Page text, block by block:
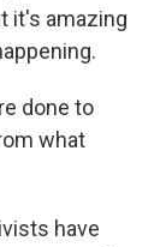
it's amazing
done to
what
have